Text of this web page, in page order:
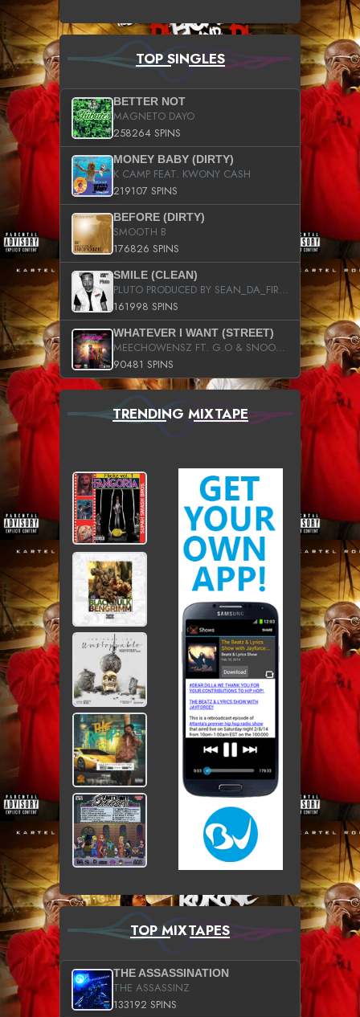
TOP SINGLES
BETTER NOT
MAGNETO DAYO
258264 SPINS
MONEY BABY (DIRTY)
K CAMP FEAT. KWONY CASH
219107 SPINS
BEFORE (DIRTY)
SMOOTH B
176826 SPINS
SMILE (CLEAN)
PLUTO PRODUCED BY SEAN_DA_FIRZT
161998 SPINS
WHATEVER I WANT (STREET)
MEECHOWENSZ FT. G.O & SNOOPYSYMONE
90481 SPINS
TRENDING MIXTAPE
TOP MIXTAPES
THE ASSASSINATION
THE ASSASSINZ
133192 SPINS